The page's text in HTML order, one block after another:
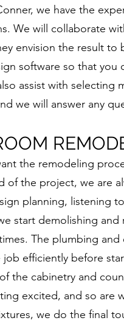
we have the
We will collaborate
envision the result
software so that you
assist with selecting
we will answer any
the remodeling
of the project, we are
planning, listening
start demolishing
The plumbing
efficiently before
the cabinetry and
excited, and so are
we do the final